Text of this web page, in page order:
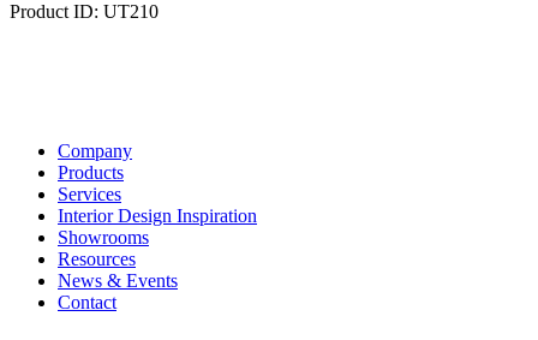
Product ID: UT210
Company
Products
Services
Interior Design Inspiration
Showrooms
Resources
News & Events
Contact